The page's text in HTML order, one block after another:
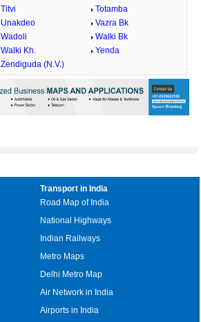
Titvi
Totamba
Unakdeo
Vazra Bk
Wadoli
Walki Bk
Walki Kh.
Yenda
Zendiguda (N.V.)
Transport in India
Road Map of India
National Highways
Indian Railways
Metro Maps
Delhi Metro Map
Air Network in India
Airports in India